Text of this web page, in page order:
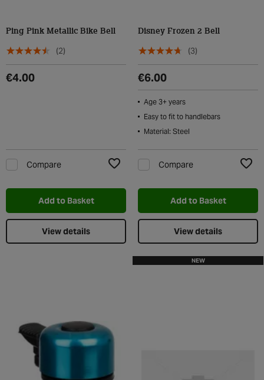
Ping Pink Metallic Bike Bell
(2)
€4.00
Compare
Add to Basket
View details
Disney Frozen 2 Bell
(3)
€6.00
Age 3+ years
Easy to fit to handlebars
Material: Steel
Compare
Add to Basket
View details
NEW